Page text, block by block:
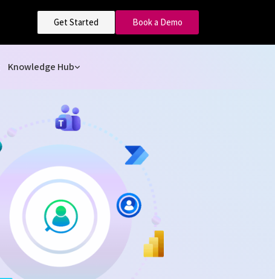
Get Started Book a Demo
Knowledge Hub